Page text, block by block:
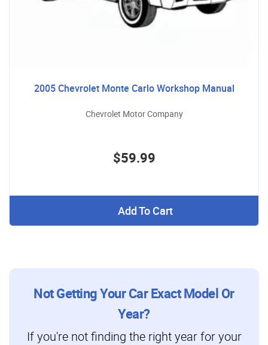
2005 Chevrolet Monte Carlo Workshop Manual
Chevrolet Motor Company
$59.99
Add To Cart
Not Getting Your Car Exact Model Or
Year?
If you're not finding the right year for your